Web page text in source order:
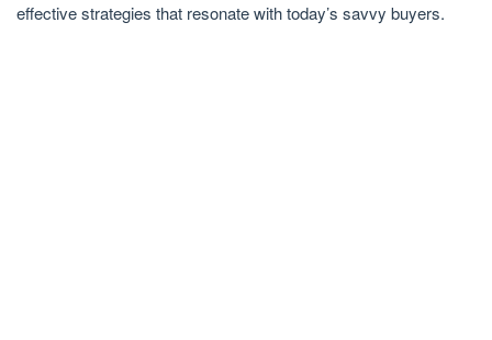
effective strategies that resonate with today’s savvy buyers.